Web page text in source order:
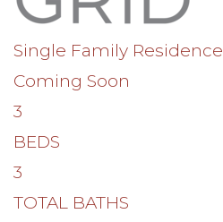
Single Family Residence
Coming Soon
3
BEDS
3
TOTAL BATHS